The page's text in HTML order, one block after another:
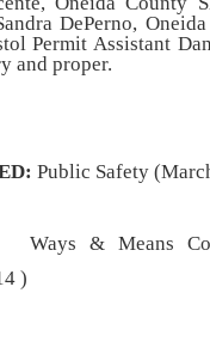
DePerno,
Permit Assistant
and proper.
Public Safety
Ways & Means
)